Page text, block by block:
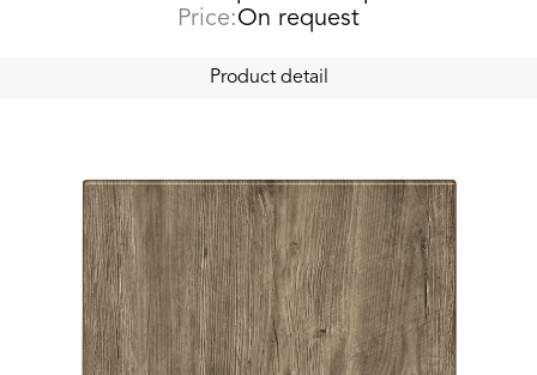
Price:On request
Product detail